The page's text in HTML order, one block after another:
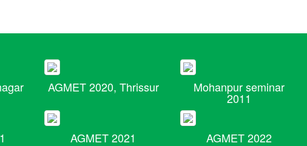
AGMET 2020, Thrissur Mohanpur seminar
2011
AGMET 2021 AGMET 2022